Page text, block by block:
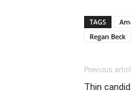
TAGS
Regan Beck
Previous
Thin